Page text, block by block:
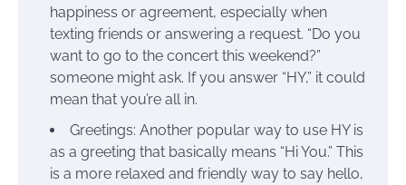
happiness or agreement, especially when
texting friends or answering a request. “Do you
want to go to the concert this weekend?”
someone might ask. If you answer “HY,” it could
mean that you’re all in.
Greetings: Another popular way to use HY is
as a greeting that basically means “Hi You.” This
is a more relaxed and friendly way to say hello,